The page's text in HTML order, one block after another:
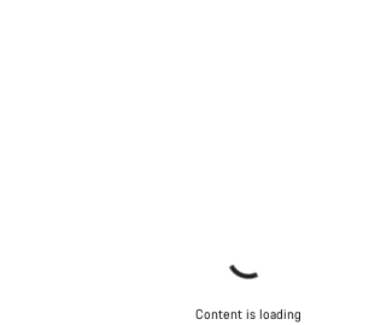
Content is loading